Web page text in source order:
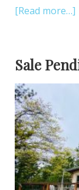
[Read more…]
Sale